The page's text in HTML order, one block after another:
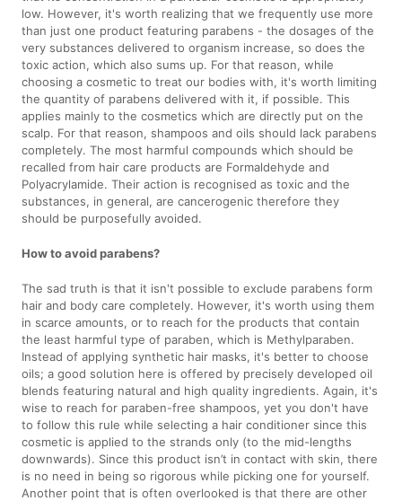
low. However, it's worth realizing that we frequently use more
than just one product featuring parabens - the dosages of the
very substances delivered to organism increase, so does the
toxic action, which also sums up. For that reason, while
choosing a cosmetic to treat our bodies with, it's worth limiting
the quantity of parabens delivered with it, if possible. This
applies mainly to the cosmetics which are directly put on the
scalp. For that reason, shampoos and oils should lack parabens
completely. The most harmful compounds which should be
recalled from hair care products are Formaldehyde and
Polyacrylamide. Their action is recognised as toxic and the
substances, in general, are cancerogenic therefore they
should be purposefully avoided.
How to avoid parabens?
The sad truth is that it isn't possible to exclude parabens form
hair and body care completely. However, it's worth using them
in scarce amounts, or to reach for the products that contain
the least harmful type of paraben, which is Methylparaben.
Instead of applying synthetic hair masks, it's better to choose
oils; a good solution here is offered by precisely developed oil
blends featuring natural and high quality ingredients. Again, it's
wise to reach for paraben-free shampoos, yet you don't have
to follow this rule while selecting a hair conditioner since this
cosmetic is applied to the strands only (to the mid-lengths
downwards). Since this product isn’t in contact with skin, there
is no need in being so rigorous while picking one for yourself.
Another point that is often overlooked is that there are other